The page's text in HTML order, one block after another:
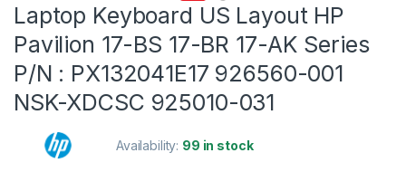
Laptop Keyboard US Layout HP
Pavilion 17-BS 17-BR 17-AK Series
P/N : PX132041E17 926560-001
NSK-XDCSC 925010-031
Availability: 99 in stock